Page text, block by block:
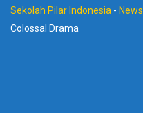
Sekolah Pilar Indonesia - News
Colossal Drama